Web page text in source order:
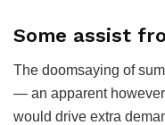
Some assist
The doomsaying of
— an apparent
would drive extra